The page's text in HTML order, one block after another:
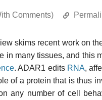
Comments)
skims recent work on
in many tissues, and this
. ADAR1 edits RNA,
of a protein that is thus
any number of cell